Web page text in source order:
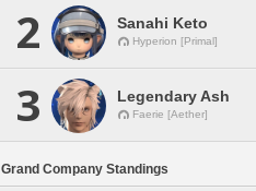
2 Sanahi Keto
Hyperion [Primal]
3 Legendary Ash
Faerie [Aether]
Grand Company Standings